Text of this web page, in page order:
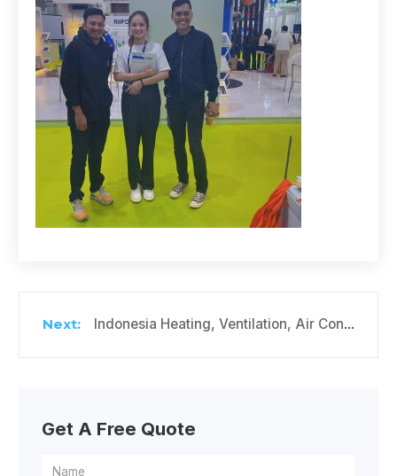
Indonesia Heating, Ventilation, Air Conditioning and Refrigeration Exhibition
Get A Free Quote